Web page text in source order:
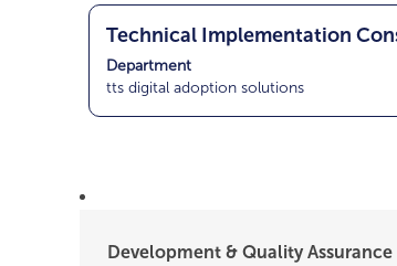
results
for
Showing
to
T
i
t
Technical Implementation
Department
tts digital adoption solutions
Select
with
space
of
Development & Quality Assurance